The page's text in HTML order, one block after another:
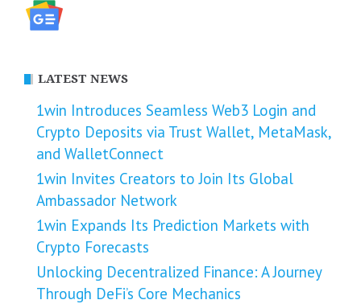
LATEST NEWS
1win Introduces Seamless Web3 Login and
Crypto Deposits via Trust Wallet, MetaMask,
and WalletConnect
1win Invites Creators to Join Its Global
Ambassador Network
1win Expands Its Prediction Markets with
Crypto Forecasts
Unlocking Decentralized Finance: A Journey
Through DeFi’s Core Mechanics